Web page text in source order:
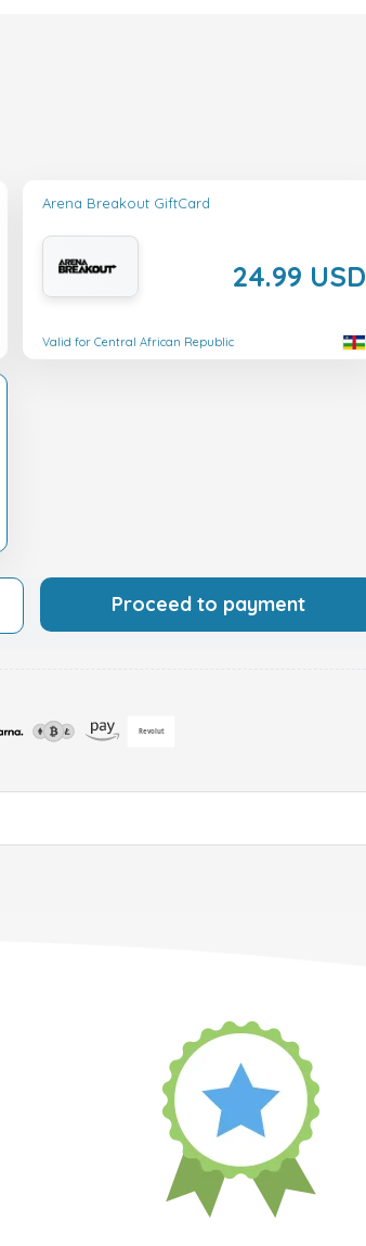
Arena Breakout GiftCard
24.99 USD
Valid for Central African Republic
Proceed to payment